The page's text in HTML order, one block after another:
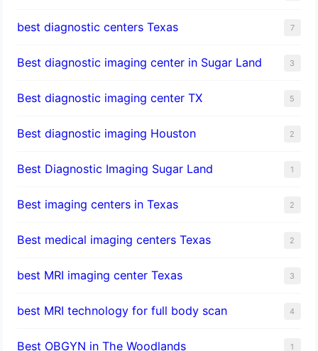
best diagnostic centers Texas 7
Best diagnostic imaging center in Sugar Land 3
Best diagnostic imaging center TX 5
Best diagnostic imaging Houston 2
Best Diagnostic Imaging Sugar Land 1
Best imaging centers in Texas 2
Best medical imaging centers Texas 2
best MRI imaging center Texas 3
best MRI technology for full body scan 4
Best OBGYN in The Woodlands 1